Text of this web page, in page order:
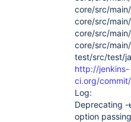
core/src/
core/src/
core/src/
core/src/
test/src/test/
http://jenkins-
ci.org/
Log:
Deprecating -
option